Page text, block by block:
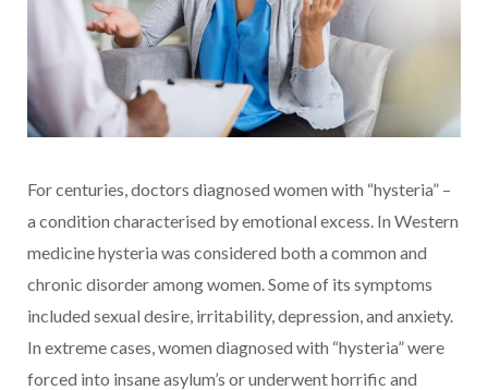
For centuries, doctors diagnosed women with “hysteria” –
a condition characterised by emotional excess. In Western
medicine hysteria was considered both a common and
chronic disorder among women. Some of its symptoms
included sexual desire, irritability, depression, and anxiety.
In extreme cases, women diagnosed with “hysteria” were
forced into insane asylum’s or underwent horrific and